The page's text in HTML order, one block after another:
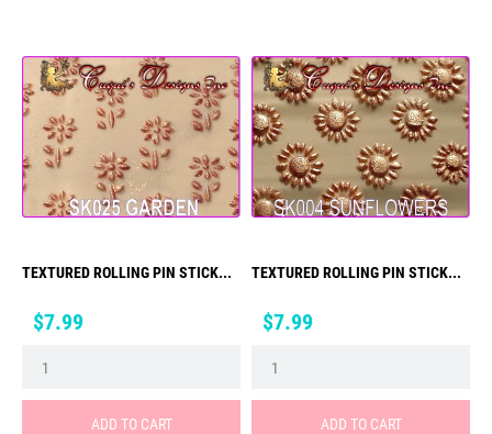
TEXTURED ROLLING PIN STICK...
Price
$7.99
ADD TO CART
TEXTURED ROLLING PIN STICK...
Price
$7.99
ADD TO CART